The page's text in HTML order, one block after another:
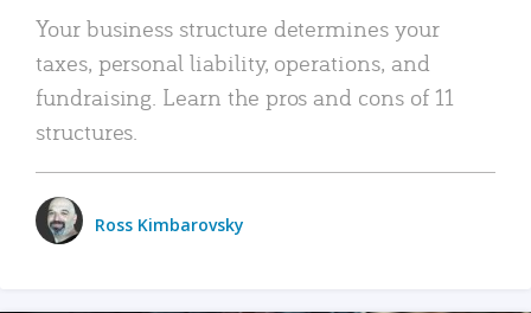
Your business structure determines your
taxes, personal liability, operations, and
fundraising. Learn the pros and cons of 11
structures.
Ross Kimbarovsky